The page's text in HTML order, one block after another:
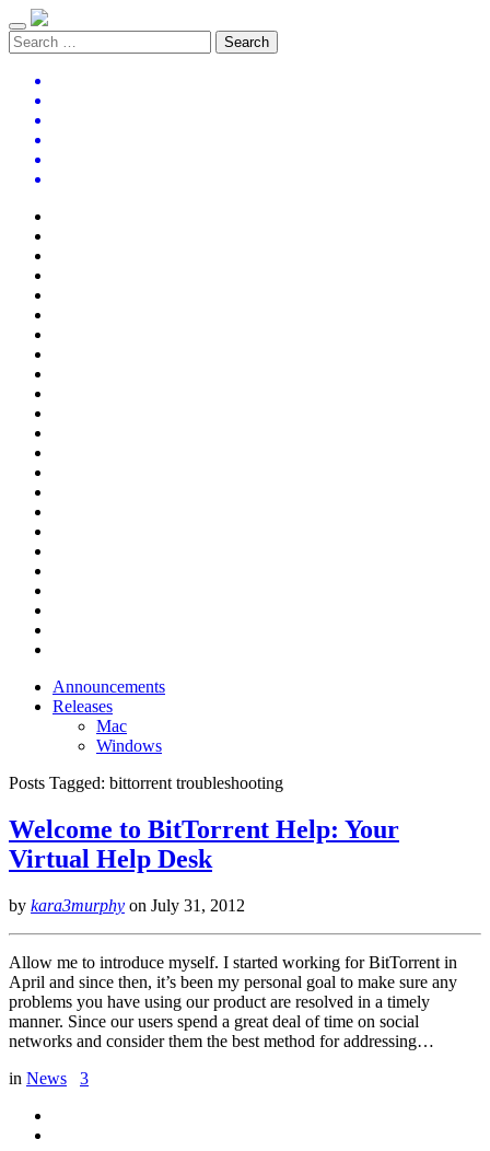
Announcements
Releases
Mac
Windows
Posts Tagged: bittorrent troubleshooting
Welcome to BitTorrent Help: Your
Virtual Help Desk
by kara3murphy on July 31, 2012
Allow me to introduce myself. I started working for BitTorrent in
April and since then, it’s been my personal goal to make sure any
problems you have using our product are resolved in a timely
manner. Since our users spend a great deal of time on social
networks and consider them the best method for addressing…
in News 3